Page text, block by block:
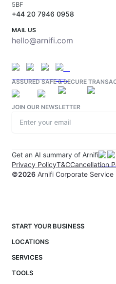
5BF
+44 20 7946 0958
MAIL US
hello@arnifi.com
ASSURED SAFE & SECURE
JOIN OUR NEWSLETTER
Get an AI summary of Arnifi
Privacy PolicyT&CCancellation
©2026 Arnifi Corporate Service
START YOUR BUSINESS
LOCATIONS
SERVICES
TOOLS